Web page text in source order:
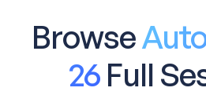
Browse
26Full